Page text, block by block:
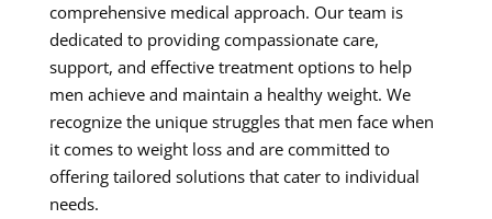
comprehensive medical approach. Our team is
dedicated to providing compassionate care,
support, and effective treatment options to help
men achieve and maintain a healthy weight. We
recognize the unique struggles that men face when
it comes to weight loss and are committed to
offering tailored solutions that cater to individual
needs.